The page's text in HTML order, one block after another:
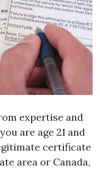
expertise and
are age 21 and
certificate
area or Canada,